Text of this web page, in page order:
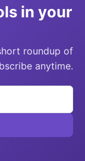
in your
roundup of
anytime.